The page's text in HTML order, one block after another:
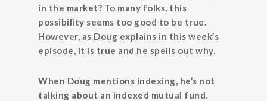
in the market? To many folks, this
possibility seems too good to be true.
However, as Doug explains in this week’s
episode, it is true and he spells out why.
When Doug mentions indexing, he’s not
talking about an indexed mutual fund.